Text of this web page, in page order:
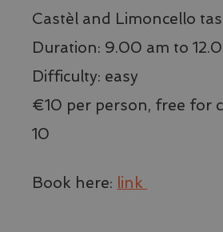
Castèl and Limoncello
Duration: 9.00 am to
Difficulty: easy
€10 per person, free for
10
Book here: link